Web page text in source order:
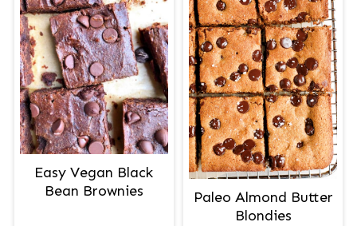
Easy Vegan Black
Bean Brownies
Paleo Almond Butter
Blondies